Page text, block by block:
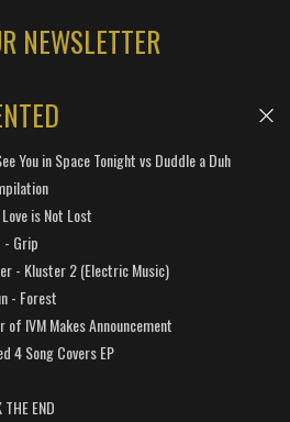
NEWSLETTER
You in Space Tonight vs Duddle a Duh
is Not Lost
- Grip
- Kluster 2 (Electric Music)
- Forest
IVM Makes Announcement
4 Song Covers EP
END